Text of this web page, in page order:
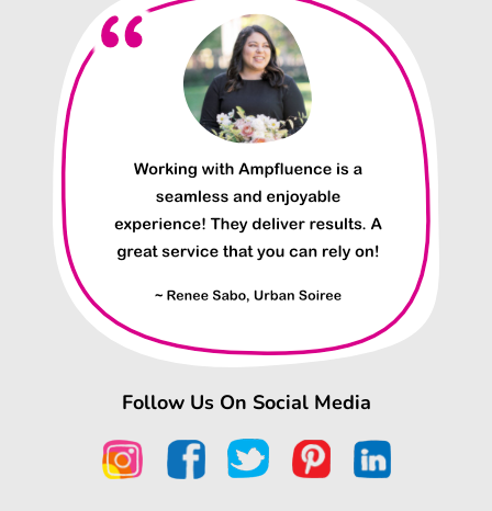
Follow Us On Social Media